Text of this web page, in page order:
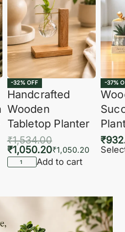
-32% OFF
Handcrafted
Wooden
Tabletop Planter
₹1,534.00
₹1,050.20₹1,050.20
Add to cart
-37%
₹